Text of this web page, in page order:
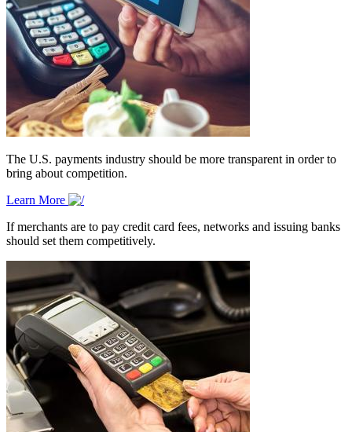
The U.S. payments industry should be more transparent in order to
bring about competition.
Learn More
If merchants are to pay credit card fees, networks and issuing banks
should set them competitively.